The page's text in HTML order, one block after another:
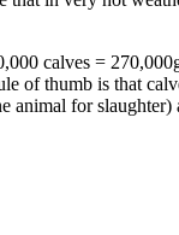
calves =
of thumb is that
animal for